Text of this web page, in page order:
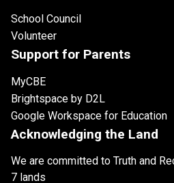
School Council
Volunteer
Support for Parents
MyCBE
Brightspace by D2L
Google Workspace for Education
Acknowledging the Land
We are committed to Truth and
7 lands